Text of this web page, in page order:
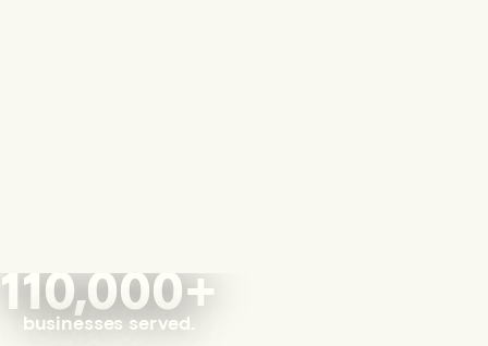
110,000+
businesses served.